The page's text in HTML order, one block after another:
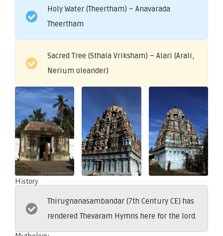
Holy Water (Theertham) – Anavarada
Theertham
Sacred Tree (Sthala Vriksham) – Alari (Arali,
Nerium oleander)
History
Thirugnanasambandar (7th Century CE) has
rendered Thevaram Hymns here for the lord.